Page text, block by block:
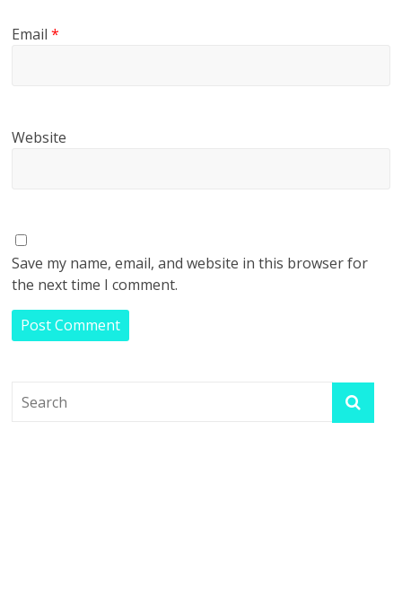
Email*
Website
Save my name, email, and website in this browser for
the next time I comment.